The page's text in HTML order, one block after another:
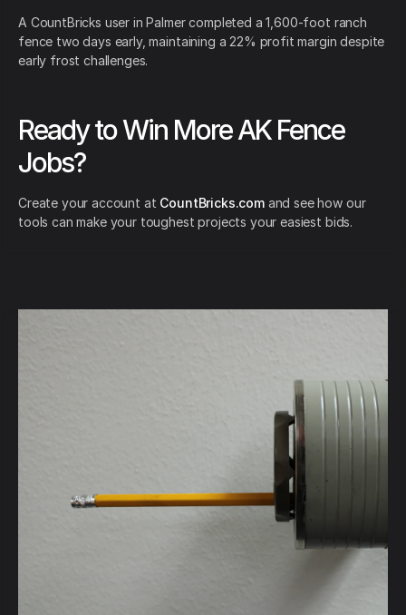
A CountBricks user in Palmer completed a 1,600-foot ranch
fence two days early, maintaining a 22% profit margin despite
early frost challenges.
Ready to Win More AK Fence
Jobs?
Create your account at CountBricks.comand see how our
tools can make your toughest projects your easiest bids.